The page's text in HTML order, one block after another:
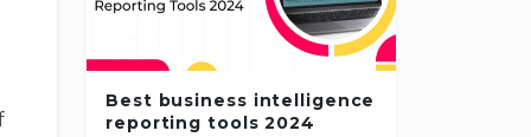
Best business intelligence
reporting tools 2024